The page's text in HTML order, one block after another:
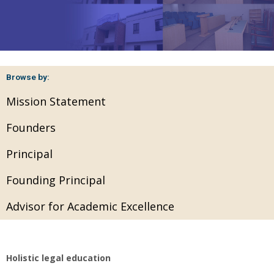
Browse by:
Mission Statement
Founders
Principal
Founding Principal
Advisor for Academic Excellence
Holistic legal education